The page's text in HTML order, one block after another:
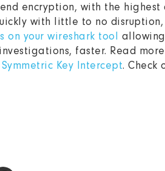
end encryption, with the
with little to no
on your wireshark tool
faster. Read
Symmetric Key Intercept. Check